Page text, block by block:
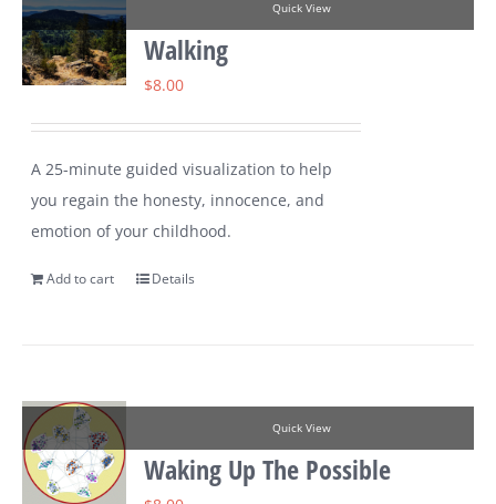
Quick View
Walking
$8.00
A 25-minute guided visualization to help
you regain the honesty, innocence, and
emotion of your childhood.
Add to cart Details
Quick View
Waking Up The Possible